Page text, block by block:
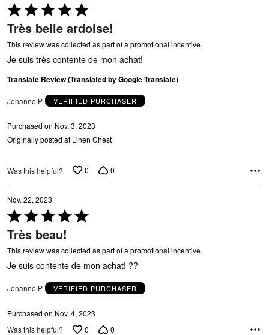
Rated
5
out
of
5
Très belle ardoise!
This review was collected as part of a promotional incentive.
Je suis très contente de mon achat!
Translate Review (Translated by Google Translate)
Johanne P VERIFIED PURCHASER
Purchased on Nov. 3, 2023
Originally posted at Linen Chest
Was this helpful? 0 0
Nov. 22, 2023
Rated
5
out
of
5
Très beau!
This review was collected as part of a promotional incentive.
Je suis contente de mon achat! ??
Johanne P VERIFIED PURCHASER
Purchased on Nov. 4, 2023
Was this helpful?
0 0